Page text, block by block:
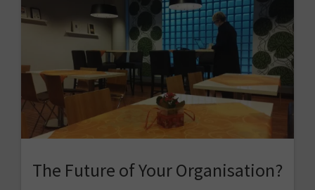
The Future of Your Organisation?